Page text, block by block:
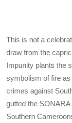
This is not a
draw from the
Impunity plants the
symbolism of fire
crimes against
gutted the
Southern